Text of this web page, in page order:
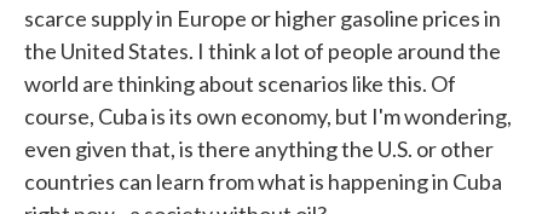
scarce supply in Europe or higher gasoline prices in
the United States. I think a lot of people around the
world are thinking about scenarios like this. Of
course, Cuba is its own economy, but I'm wondering,
even given that, is there anything the U.S. or other
countries can learn from what is happening in Cuba